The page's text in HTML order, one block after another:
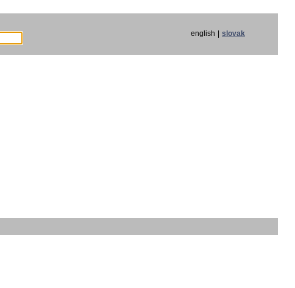
english slovak